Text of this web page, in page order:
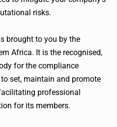
risks.
brought to you by the
Africa. It is the recognised,
for the compliance
set, maintain and promote
professional
for its members.